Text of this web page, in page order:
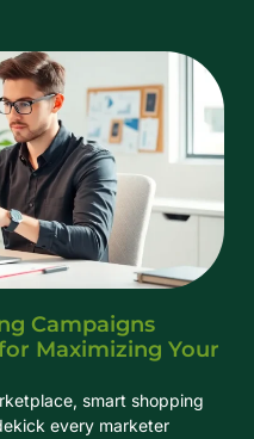
Campaigns
Maximizing Your
smart shopping
every marketer